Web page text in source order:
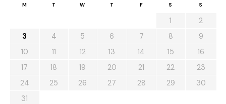
M T W T F S S
1
2
3
4 5 6 7 8
9
10
11 12 13 14 15
16
17
18 19 20 21 22
23
24
25 26 27 28 29
30
31